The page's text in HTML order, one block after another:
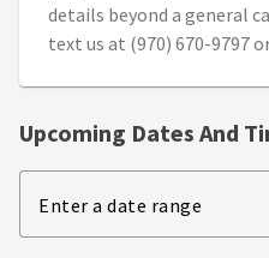
details beyond a general
text us at (970) 670-9797
Upcoming Dates And
Enter a date range